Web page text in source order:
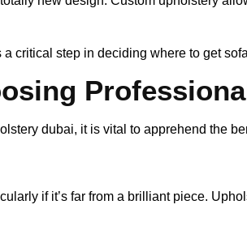
critical step in deciding where to get
dubai, it is vital to apprehend the
if it’s far from a brilliant piece.